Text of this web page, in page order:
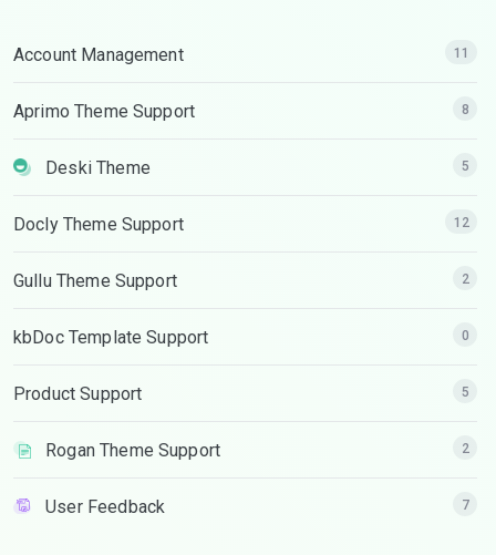
Account Management 11
Aprimo Theme Support 8
Deski Theme 5
Docly Theme Support 12
Gullu Theme Support 2
kbDoc Template Support 0
Product Support 5
Rogan Theme Support 2
User Feedback 7